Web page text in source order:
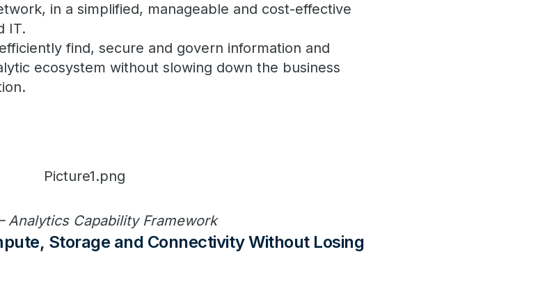
in a simplified, manageable and cost-effective
IT.
find, secure and govern information and
ecosystem without slowing down the business
Analytics Capability Framework
Storage and Connectivity Without Losing